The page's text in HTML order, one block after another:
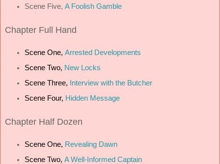
Scene Five, A Foolish Gamble
Chapter Full Hand
Scene One, Arrested Developments
Scene Two, New Locks
Scene Three,
Interview with the Butcher
Scene Four, Hidden Message
Chapter Half Dozen
Scene One, Revealing Dawn
Scene Two, A Well-Informed Captain